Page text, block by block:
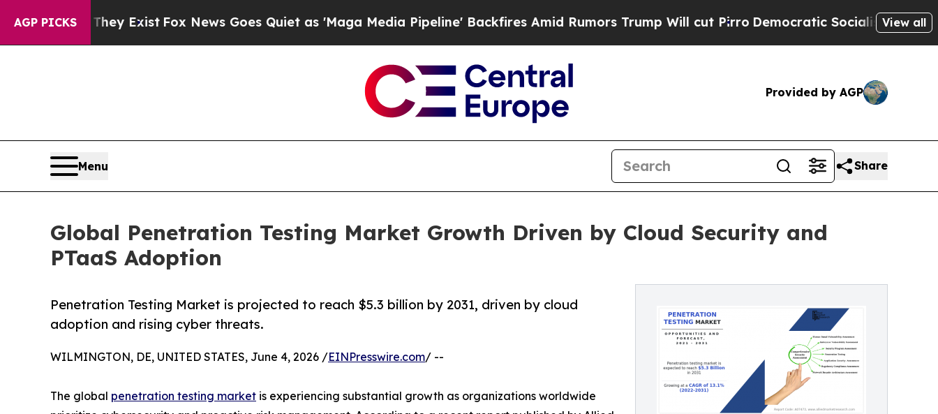
AGP PICKS
ExistFox News Goes Quiet as 'Maga Media Pipeline' Backfires Amid Rumors Trump Will cut PirroDemocratic Socialists of America Propose
View all
Provided by AGP
Menu Share
Global Penetration Testing Market Growth Driven by Cloud Security and
PTaaS Adoption
Penetration Testing Market is projected to reach $5.3 billion by 2031, driven by cloud
adoption and rising cyber threats.
WILMINGTON, DE, UNITED STATES, June 4, 2026 /EINPresswire.com/ --
The global penetration testing market is experiencing substantial growth as organizations worldwide